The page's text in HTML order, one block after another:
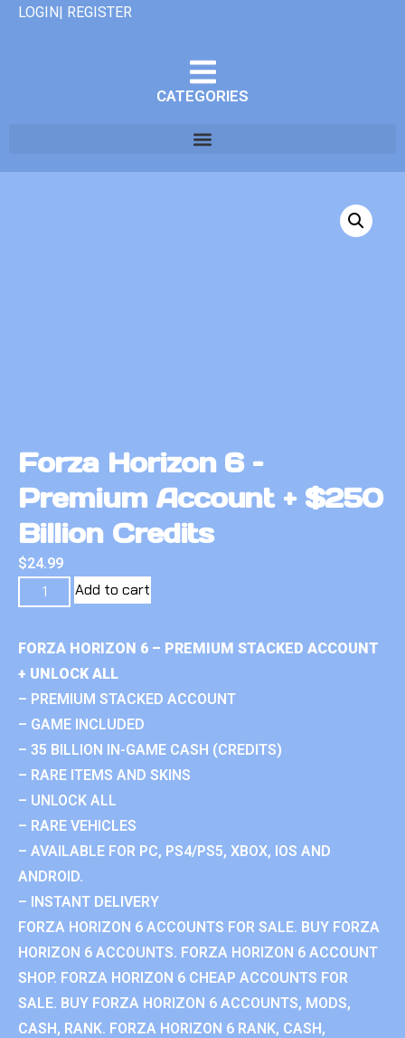
LOGIN| REGISTER
CATEGORIES
Forza Horizon 6 –
Premium Account + $250
Billion Credits
$24.99
Add to cart
FORZA HORIZON 6 – PREMIUM STACKED ACCOUNT
+ UNLOCK ALL
– PREMIUM STACKED ACCOUNT
– GAME INCLUDED
– 35 BILLION IN-GAME CASH (CREDITS)
– RARE ITEMS AND SKINS
– UNLOCK ALL
– RARE VEHICLES
– AVAILABLE FOR PC, PS4/PS5, XBOX, IOS AND
ANDROID.
– INSTANT DELIVERY
FORZA HORIZON 6 ACCOUNTS FOR SALE. BUY FORZA
HORIZON 6 ACCOUNTS. FORZA HORIZON 6 ACCOUNT
SHOP. FORZA HORIZON 6 CHEAP ACCOUNTS FOR
SALE. BUY FORZA HORIZON 6 ACCOUNTS, MODS,
CASH, RANK. FORZA HORIZON 6 RANK, CASH,